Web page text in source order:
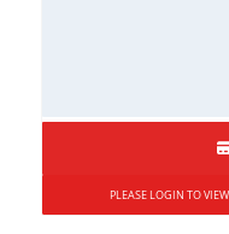
PLEASE LOGIN TO